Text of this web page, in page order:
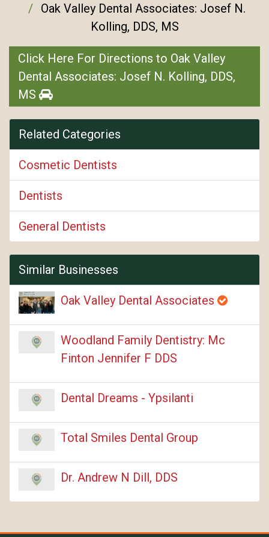
Oak Valley Dental Associates: Josef N.
Kolling, DDS, MS
Click Here For Directions to Oak Valley
Dental Associates: Josef N. Kolling, DDS,
MS
Related Categories
Cosmetic Dentists
Dentists
General Dentists
Similar Businesses
Oak Valley Dental Associates
Woodland Family Dentistry: Mc
Finton Jennifer F DDS
Dental Dreams - Ypsilanti
Total Smiles Dental Group
Dr. Andrew N Dill, DDS